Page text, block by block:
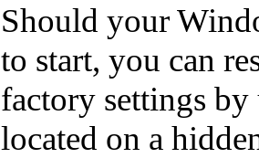
Should your
to start, you can
factory settings
located on a